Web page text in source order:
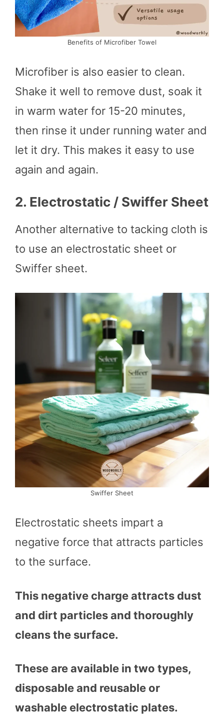
Benefits of Microfiber Towel
Microfiber is also easier to clean.
Shake it well to remove dust, soak it
in warm water for 15-20 minutes,
then rinse it under running water and
let it dry. This makes it easy to use
again and again.
2. Electrostatic / Swiffer Sheet
Another alternative to tacking cloth is
to use an electrostatic sheet or
Swiffer sheet.
Swiffer Sheet
Electrostatic sheets impart a
negative force that attracts particles
to the surface.
This negative charge attracts dust
and dirt particles and thoroughly
cleans the surface.
These are available in two types,
disposable and reusable or
washable electrostatic plates.